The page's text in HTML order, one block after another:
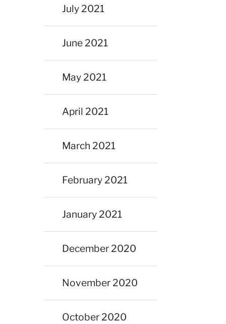
July 2021
June 2021
May 2021
April 2021
March 2021
February 2021
January 2021
December 2020
November 2020
October 2020